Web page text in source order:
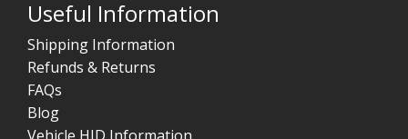
Useful Information
Shipping Information
Refunds & Returns
FAQs
Blog